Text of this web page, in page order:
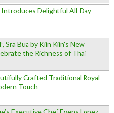
Introduces Delightful All-Day-
Sra Bua by Kiin Kiin's New
the Richness of Thai
Crafted Traditional Royal
Touch